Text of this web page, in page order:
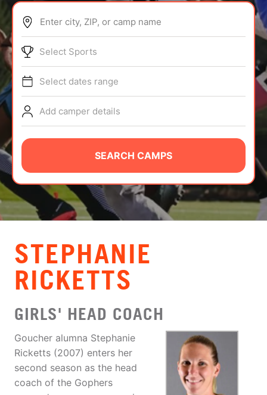
ABOUT
TIPS
NEWS
CAMP STORE
LOGIN
VIEW CART
Enter city, ZIP, or camp name
Select Sports
Select dates range
Add camper details
SEARCH CAMPS
STEPHANIE
RICKETTS
GIRLS' HEAD COACH
Goucher alumna Stephanie
Ricketts (2007) enters her
second season as the head
coach of the Gophers